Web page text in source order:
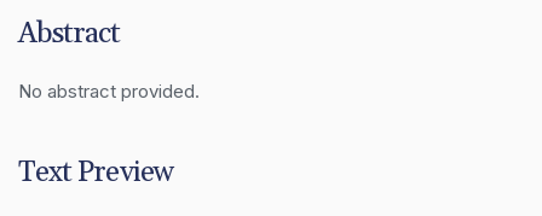
Abstract
No abstract provided.
Text Preview